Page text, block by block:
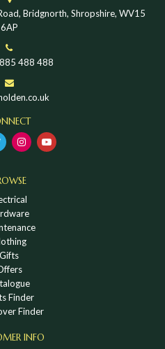
Bridgnorth, Shropshire, WV15
6AP
488 488
Gifts
Finder
Finder
INFO